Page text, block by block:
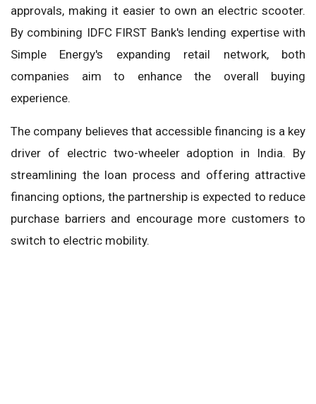
approvals, making it easier to own an electric scooter.
By combining IDFC FIRST Bank's lending expertise with
Simple Energy's expanding retail network, both
companies aim to enhance the overall buying
experience.
The company believes that accessible financing is a key
driver of electric two-wheeler adoption in India. By
streamlining the loan process and offering attractive
financing options, the partnership is expected to reduce
purchase barriers and encourage more customers to
switch to electric mobility.